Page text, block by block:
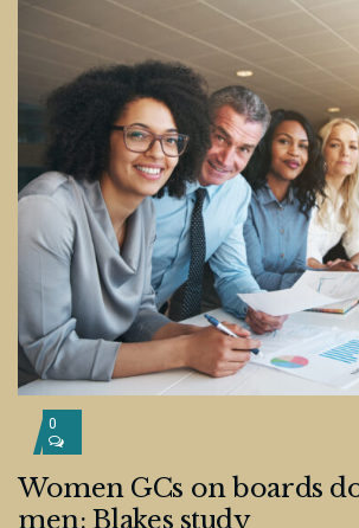
0
Women GCs on boards
men: Blakes study